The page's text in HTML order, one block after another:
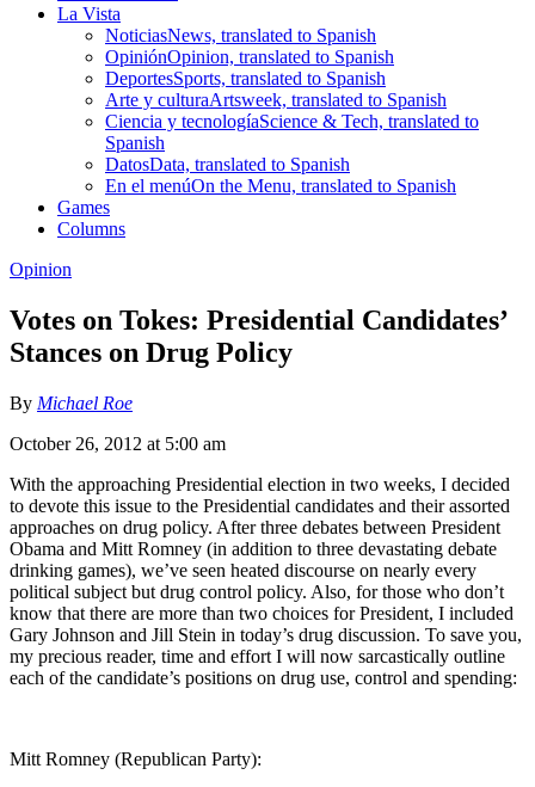
La Vista
NoticiasNews, translated to Spanish
OpiniónOpinion, translated to Spanish
DeportesSports, translated to Spanish
Arte y culturaArtsweek, translated to Spanish
Ciencia y tecnologíaScience & Tech, translated to
Spanish
DatosData, translated to Spanish
En el menúOn the Menu, translated to Spanish
Games
Columns
Opinion
Votes on Tokes: Presidential Candidates’
Stances on Drug Policy
By Michael Roe
October 26, 2012 at 5:00 am
With the approaching Presidential election in two weeks, I decided
to devote this issue to the Presidential candidates and their assorted
approaches on drug policy. After three debates between President
Obama and Mitt Romney (in addition to three devastating debate
drinking games), we’ve seen heated discourse on nearly every
political subject but drug control policy. Also, for those who don’t
know that there are more than two choices for President, I included
Gary Johnson and Jill Stein in today’s drug discussion. To save you,
my precious reader, time and effort I will now sarcastically outline
each of the candidate’s positions on drug use, control and spending:
Mitt Romney (Republican Party):